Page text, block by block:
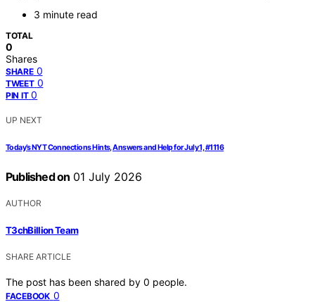
3 minute read
TOTAL
0
Shares
SHARE 0
TWEET 0
PIN IT 0
UP NEXT
Today’s NYT Connections Hints, Answers and Help for July 1, #1116
Published on 01 July 2026
AUTHOR
T3chBillion Team
SHARE ARTICLE
The post has been shared by 0 people.
FACEBOOK 0